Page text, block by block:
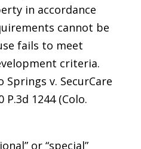
in accordance
cannot be
fails to meet
criteria.
Springs v. SecurCare
P.3d 1244 (Colo.
or “special”